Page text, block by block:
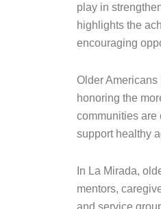
play in
highlights the
encouraging
Older
honoring the
communities are
support healthy
In La Mirada,
mentors,
and service